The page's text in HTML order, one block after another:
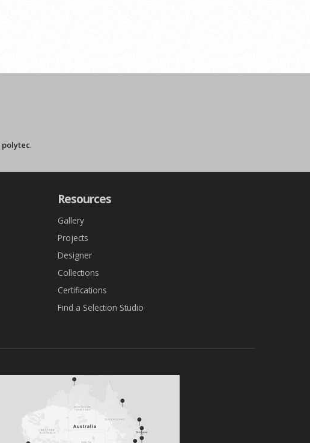
polytec.
Resources
Gallery
Projects
Designer
Collections
Certifications
Find a Selection Studio